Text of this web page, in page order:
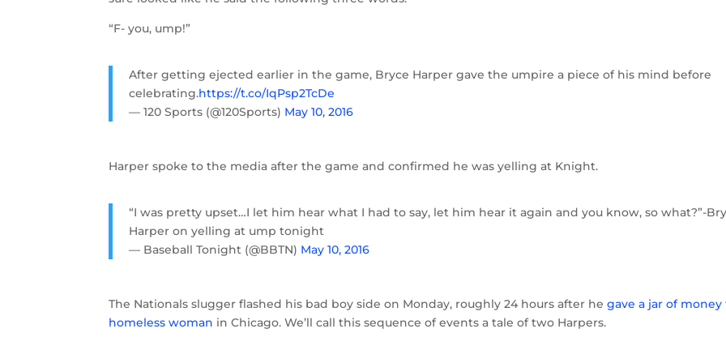
“F- you, ump!”
After getting ejected earlier in the game, Bryce Harper gave the umpire a piece of his mind before
celebrating.https://t.co/IqPsp2TcDe
— 120 Sports (@120Sports) May 10, 2016
Harper spoke to the media after the game and confirmed he was yelling at Knight.
“I was pretty upset…I let him hear what I had to say, let him hear it again and you know, so what?”-
Harper on yelling at ump tonight
— Baseball Tonight (@BBTN) May 10, 2016
The Nationals slugger flashed his bad boy side on Monday, roughly 24 hours after hegave a jar of money
homeless woman in Chicago. We’ll call this sequence of events a tale of two Harpers.